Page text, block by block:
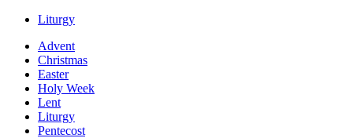
Liturgy
Advent
Christmas
Easter
Holy Week
Lent
Liturgy
Pentecost